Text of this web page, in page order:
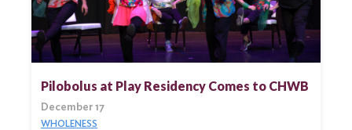
Pilobolus at Play Residency Comes to CHWB
December 17
WHOLENESS